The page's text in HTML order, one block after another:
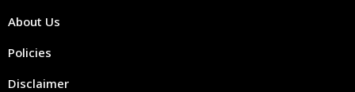
About Us
Policies
Disclaimer